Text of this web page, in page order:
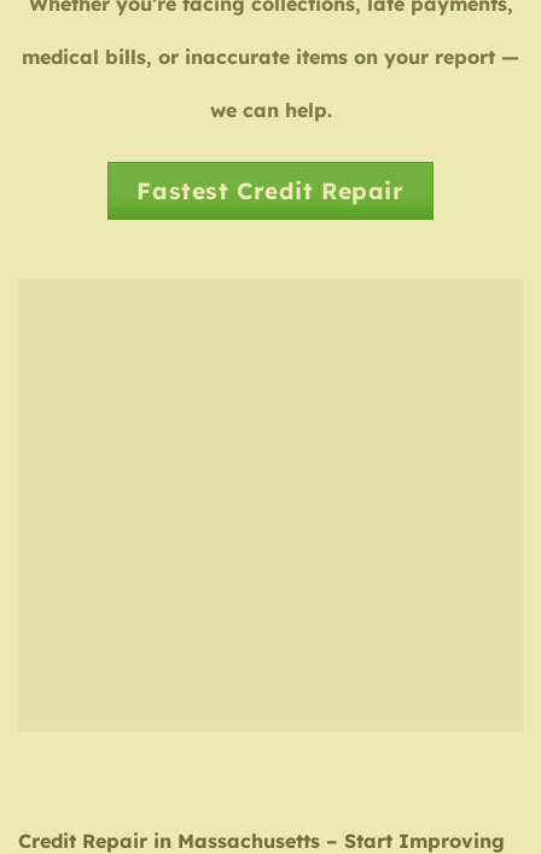
medical bills, or inaccurate items on your report —
we can help.
Fastest Credit Repair
Credit Repair in Massachusetts – Start Improving